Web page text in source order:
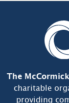
The
charitable
providing